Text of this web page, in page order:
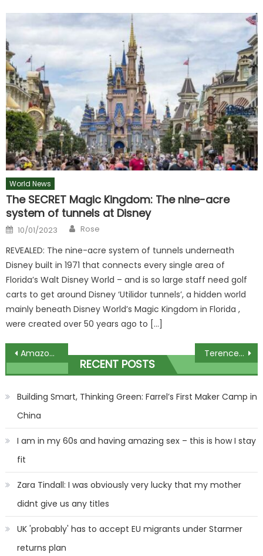
World News
The SECRET Magic Kingdom: The nine-acre
system of tunnels at Disney
Posted
on
10/01/2023 Author
Rose
REVEALED: The nine-acre system of tunnels underneath
Disney built in 1971 that connects every single area of
Florida’s Walt Disney World – and is so large staff need golf
carts to get around Disney ‘Utilidor tunnels’, a hidden world
mainly beneath Disney World’s Magic Kingdom in Florida ,
were created over 50 years ago to […]
Post
navigation
Amazon’s ‘miracle in a pot’ snail eye cream reduced to £13 in Prime Day sale Terence Crawford coach Brian McIntyre receives suspended prison sentence for possession of firearm
RECENT POSTS
Building Smart, Thinking Green: Farrel’s First Maker Camp in
China
I am in my 60s and having amazing sex – this is how I stay
fit
Zara Tindall: I was obviously very lucky that my mother
didnt give us any titles
UK 'probably' has to accept EU migrants under Starmer
returns plan